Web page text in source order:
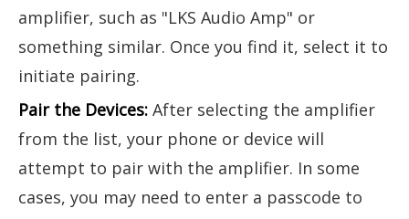
amplifier, such as "LKS Audio Amp" or
something similar. Once you find it, select it to
initiate pairing.
Pair the Devices: After selecting the amplifier
from the list, your phone or device will
attempt to pair with the amplifier. In some
cases, you may need to enter a passcode to